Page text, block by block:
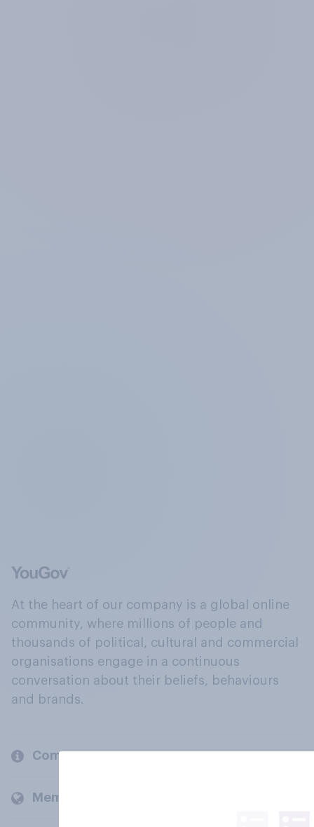
At the heart of our company is a global online
community, where millions of people and
thousands of political, cultural and commercial
organisations engage in a continuous
conversation about their beliefs, behaviours
and brands.
Company
Members and clients